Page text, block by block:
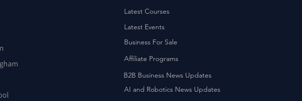
Latest Courses
Latest Events
Business For Sale
Affiliate Programs
B2B Business News Updates
AI and Robotics News Updates